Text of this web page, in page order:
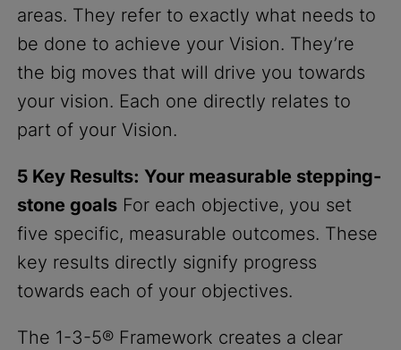
areas. They refer to exactly what needs to
be done to achieve your Vision. They’re
the big moves that will drive you towards
your vision. Each one directly relates to
part of your Vision.
5 Key Results: Your measurable stepping-
stone goals For each objective, you set
five specific, measurable outcomes. These
key results directly signify progress
towards each of your objectives.
The 1-3-5® Framework creates a clear